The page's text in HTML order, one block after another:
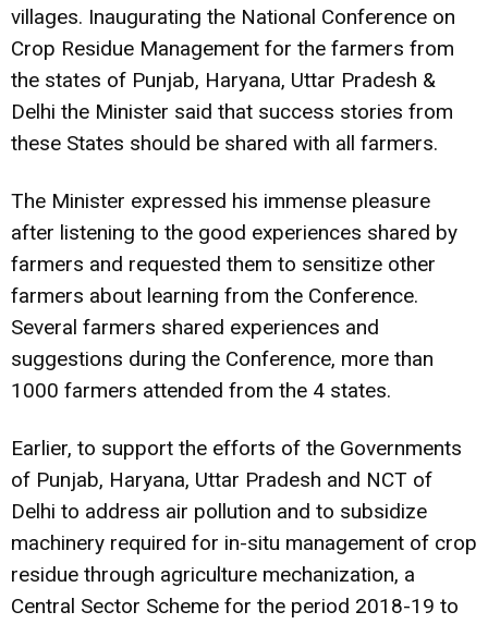
villages. Inaugurating the National Conference on
Crop Residue Management for the farmers from
the states of Punjab, Haryana, Uttar Pradesh &
Delhi the Minister said that success stories from
these States should be shared with all farmers.
The Minister expressed his immense pleasure
after listening to the good experiences shared by
farmers and requested them to sensitize other
farmers about learning from the Conference.
Several farmers shared experiences and
suggestions during the Conference, more than
1000 farmers attended from the 4 states.
Earlier, to support the efforts of the Governments
of Punjab, Haryana, Uttar Pradesh and NCT of
Delhi to address air pollution and to subsidize
machinery required for in-situ management of crop
residue through agriculture mechanization, a
Central Sector Scheme for the period 2018-19 to